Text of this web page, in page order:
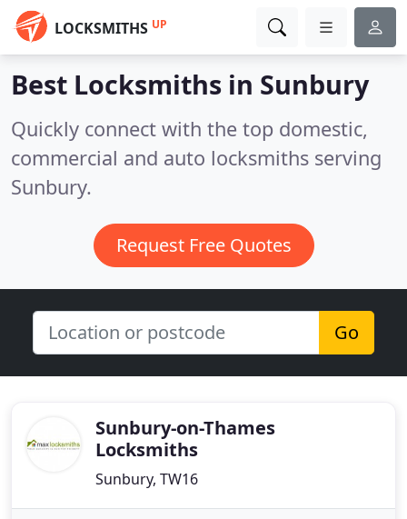
LOCKSMITHS UP
Best Locksmiths in Sunbury
Quickly connect with the top domestic,
commercial and auto locksmiths serving
Sunbury.
Request Free Quotes
Go
Sunbury-on-Thames
Locksmiths
Sunbury, TW16